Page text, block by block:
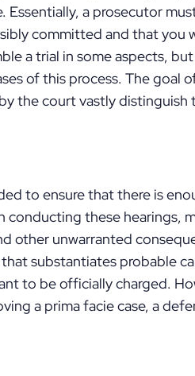
Essentially, a prosecutor
committed and that you
a trial in some aspects,
of this process. The goal
the court vastly distinguish
to ensure that there is
these hearings,
other unwarranted
substantiates probable
to be officially charged.
a prima facie case, a